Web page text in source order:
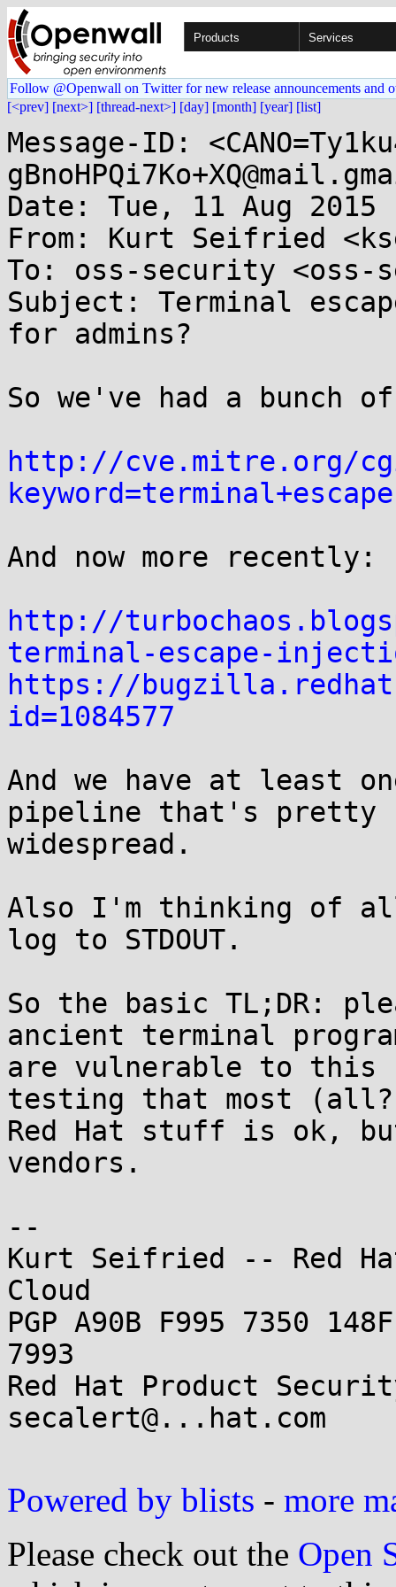
Products Services
Follow @Openwall on Twitter for new release announcements and
[<prev] [next>] [thread-next>] [day] [month] [year] [list]
Message-ID:
Date: Tue, 11 Aug 2015
From: Kurt Seifried
To: oss-security <oss-
Subject: Terminal
for admins?
So we've had a
http://cve.mitre.org/
keyword=terminal+escape
And now more recently:
http://
terminal-escape-
https://
id=1084577
And we have at least
pipeline that's pretty
widespread.
Also I'm thinking of
log to STDOUT.
So the basic TL;DR:
ancient terminal
are vulnerable to
testing that most
Red Hat stuff is ok,
vendors.
--
Kurt Seifried -- Red
Cloud
PGP A90B F995 7350
7993
Red Hat Product
secalert@...hat.com
Powered by blists - more
Please check out the Open